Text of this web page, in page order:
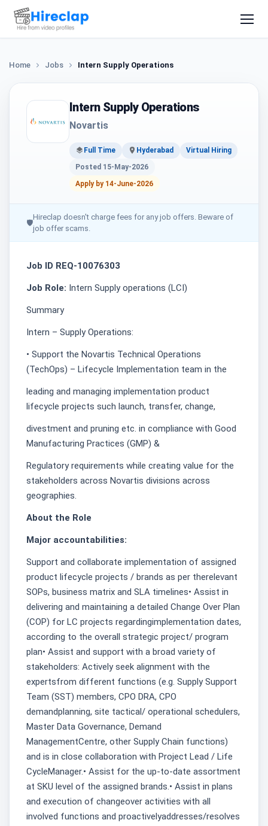
Home Jobs Intern Supply Operations
Intern Supply Operations
Novartis
Full Time Hyderabad
Virtual Hiring
Posted 15-May-2026
Apply by 14-June-2026
🛡
Hireclap doesn't charge fees for any job offers. Beware of
job offer scams.
Job ID REQ-10076303
Job Role: Intern Supply operations (LCI)
Summary
Intern – Supply Operations:
• Support the Novartis Technical Operations
(TechOps) – Lifecycle Implementation team in the
leading and managing implementation product
lifecycle projects such launch, transfer, change,
divestment and pruning etc. in compliance with Good
Manufacturing Practices (GMP) &
Regulatory requirements while creating value for the
stakeholders across Novartis divisions across
geographies.
About the Role
Major accountabilities:
Support and collaborate implementation of assigned
product lifecycle projects / brands as per therelevant
SOPs, business matrix and SLA timelines• Assist in
delivering and maintaining a detailed Change Over Plan
(COP) for LC projects regardingimplementation dates,
according to the overall strategic project/ program
plan• Assist and support with a broad variety of
stakeholders: Actively seek alignment with the
expertsfrom different functions (e.g. Supply Support
Team (SST) members, CPO DRA, CPO
demandplanning, site tactical/ operational schedulers,
Master Data Governance, Demand
ManagementCentre, other Supply Chain functions)
and is in close collaboration with Project Lead / Life
CycleManager.• Assist for the up-to-date assortment
at SKU level of the assigned brands.• Assist in plans
and execution of changeover activities with all
involved functions and proactivelyaddresses/resolves